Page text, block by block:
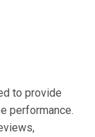
to provide
performance.